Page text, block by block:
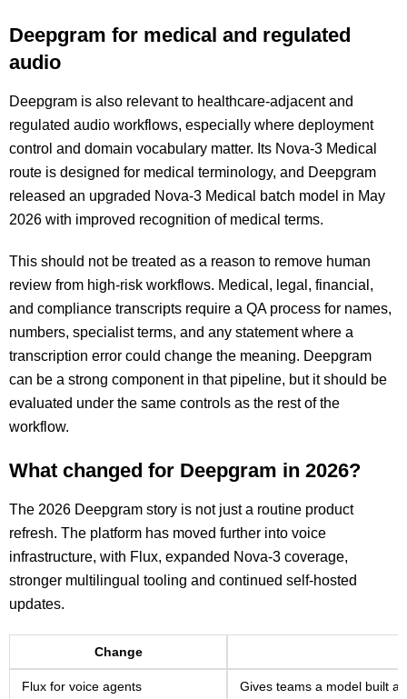
Deepgram for medical and regulated
audio
Deepgram is also relevant to healthcare-adjacent and
regulated audio workflows, especially where deployment
control and domain vocabulary matter. Its Nova-3 Medical
route is designed for medical terminology, and Deepgram
released an upgraded Nova-3 Medical batch model in May
2026 with improved recognition of medical terms.
This should not be treated as a reason to remove human
review from high-risk workflows. Medical, legal, financial,
and compliance transcripts require a QA process for names,
numbers, specialist terms, and any statement where a
transcription error could change the meaning. Deepgram
can be a strong component in that pipeline, but it should be
evaluated under the same controls as the rest of the
workflow.
What changed for Deepgram in 2026?
The 2026 Deepgram story is not just a routine product
refresh. The platform has moved further into voice
infrastructure, with Flux, expanded Nova-3 coverage,
stronger multilingual tooling and continued self-hosted
updates.
Change
Flux for voice agents Gives teams a model built